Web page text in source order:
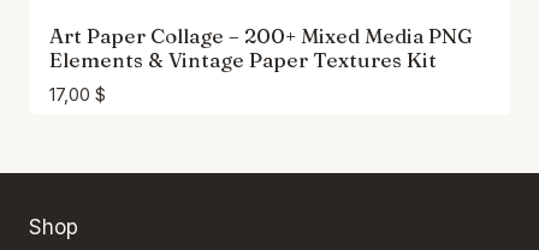
Art Paper Collage – 200+ Mixed Media PNG
Elements & Vintage Paper Textures Kit
17,00 $
Shop